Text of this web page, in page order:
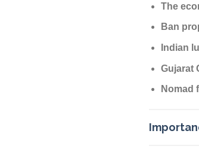
The
Ban
Indian
Gujarat
Nomad